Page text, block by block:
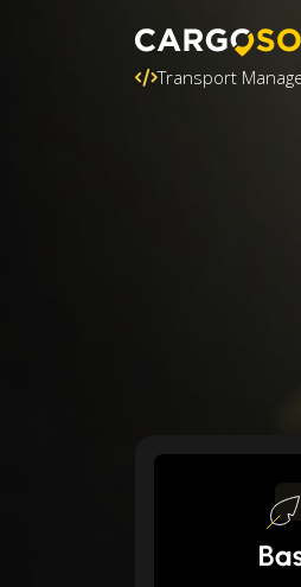
Transport